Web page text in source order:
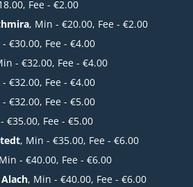
Fee - €2.00
, Min - €20.00, Fee - €2.00
€30.00, Fee - €4.00
- €32.00, Fee - €4.00
€32.00, Fee - €4.00
€32.00, Fee - €5.00
€35.00, Fee - €5.00
, Min - €35.00, Fee - €6.00
- €40.00, Fee - €6.00
, Min - €40.00, Fee - €6.00